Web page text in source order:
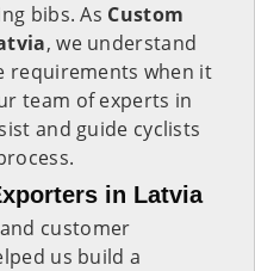
bibs. As Custom
, we understand
requirements when it
team of experts in
and guide cyclists
in Latvia
customer
us build a